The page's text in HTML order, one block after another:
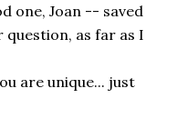
one, Joan -- saved
as far as I
are unique... just